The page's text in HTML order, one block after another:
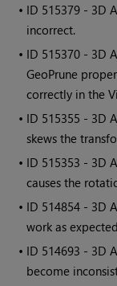
• ID 515379 - 3D
incorrect.
• ID 515370 - 3D
GeoPrune
correctly in the
• ID 515355 - 3D
skews the
• ID 515353 - 3D
causes the
• ID 514854 - 3D
work as
• ID 514693 - 3D
become